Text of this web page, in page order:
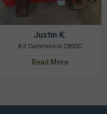
Justin K.
8.3 Cummins in 2850C
Read More